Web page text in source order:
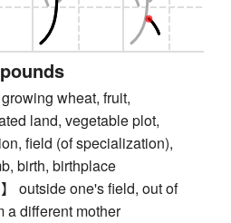
wheat, fruit,
land, vegetable plot,
field (of specialization),
birth, birthplace
outside one's field, out of
a different mother